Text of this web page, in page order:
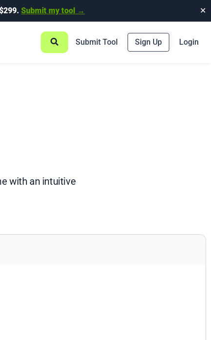
Submit my tool → ✕
Submit Tool Sign Up Login
with an intuitive